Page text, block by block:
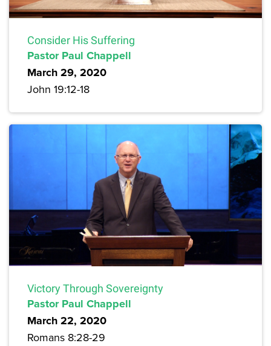
Consider His Suffering
Pastor Paul Chappell
March 29, 2020
John 19:12-18
Victory Through Sovereignty
Pastor Paul Chappell
March 22, 2020
Romans 8:28-29